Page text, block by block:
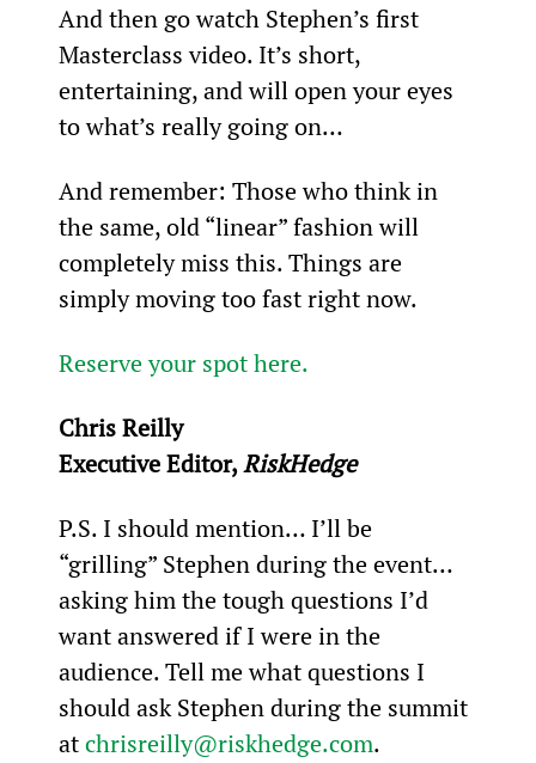
And then go watch Stephen’s first
Masterclass video. It’s short,
entertaining, and will open your eyes
to what’s really going on…
And remember: Those who think in
the same, old “linear” fashion will
completely miss this. Things are
simply moving too fast right now.
Reserve your spot here.
Chris Reilly
Executive Editor, RiskHedge
P.S. I should mention… I’ll be
“grilling” Stephen during the event…
asking him the tough questions I’d
want answered if I were in the
audience. Tell me what questions I
should ask Stephen during the summit
at chrisreilly@riskhedge.com.